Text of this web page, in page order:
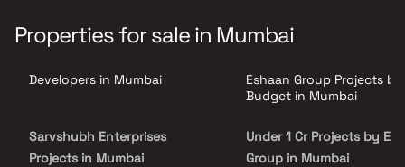
of the city. Conveniently situated in Kanjurmarg East, this project
ensures unmatched connectivity to important landmarks,
entertainment venues, and recreational centres, enhancing your
Properties for sale in Mumbai
Developers in Mumbai
Sarvshubh Enterprises
Projects in Mumbai
Eshaan Group Projects by
Budget in Mumbai
Under 1 Cr Projects by
Group in Mumbai